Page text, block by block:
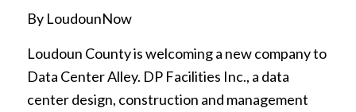
By LoudounNow
Loudoun County is welcoming a new company to
Data Center Alley. DP Facilities Inc., a data
center design, construction and management